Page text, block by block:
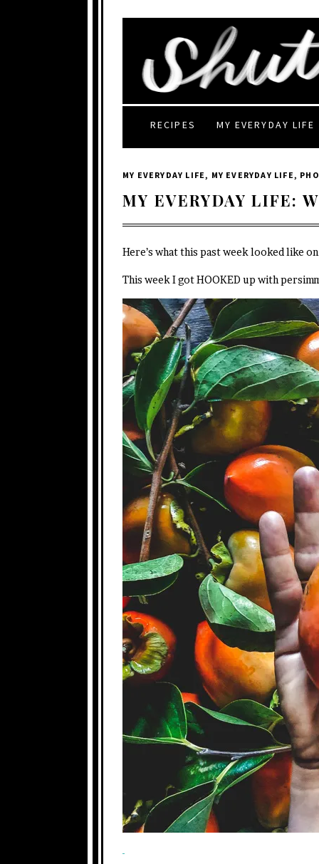
RECIPES MY EVERYDAY LIFE
MY EVERYDAY LIFE , MY EVERYDAY LIFE ,
MY EVERYDAY LIFE:
Here’s what this past week looked like
This week I got HOOKED up with